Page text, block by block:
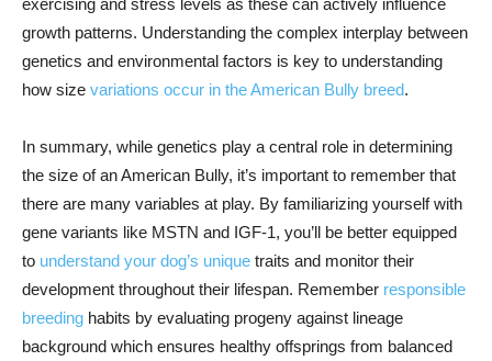
exercising and stress levels as these can actively influence
growth patterns. Understanding the complex interplay between
genetics and environmental factors is key to understanding
how size variations occur in the American Bully breed.
In summary, while genetics play a central role in determining
the size of an American Bully, it’s important to remember that
there are many variables at play. By familiarizing yourself with
gene variants like MSTN and IGF-1, you’ll be better equipped
to understand your dog’s unique traits and monitor their
development throughout their lifespan. Remember responsible
breeding habits by evaluating progeny against lineage
background which ensures healthy offsprings from balanced